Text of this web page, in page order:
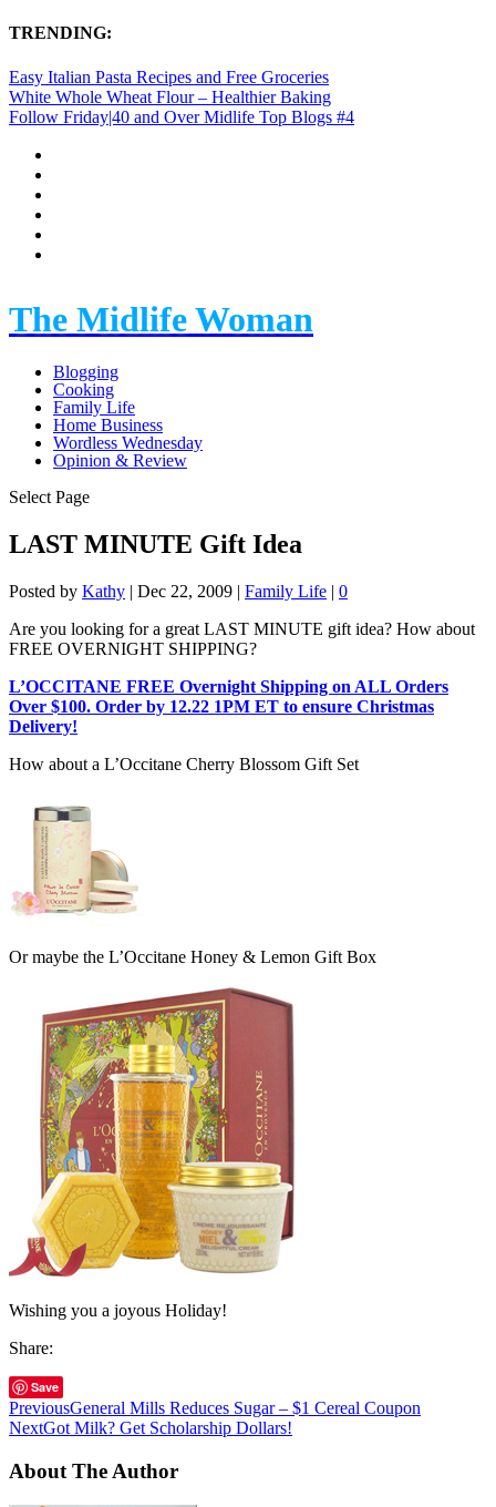
TRENDING:
Easy Italian Pasta Recipes and Free Groceries
White Whole Wheat Flour – Healthier Baking
Follow Friday|40 and Over Midlife Top Blogs #4
The Midlife Woman
Blogging
Cooking
Family Life
Home Business
Wordless Wednesday
Opinion & Review
Select Page
LAST MINUTE Gift Idea
Posted by Kathy | Dec 22, 2009 | Family Life | 0
Are you looking for a great LAST MINUTE gift idea? How about
FREE OVERNIGHT SHIPPING?
L’OCCITANE FREE Overnight Shipping on ALL Orders
Over $100. Order by 12.22 1PM ET to ensure Christmas
Delivery!
How about a L’Occitane Cherry Blossom Gift Set
Or maybe the L’Occitane Honey & Lemon Gift Box
Wishing you a joyous Holiday!
Share:
Save
PreviousGeneral Mills Reduces Sugar – $1 Cereal Coupon
NextGot Milk? Get Scholarship Dollars!
About The Author